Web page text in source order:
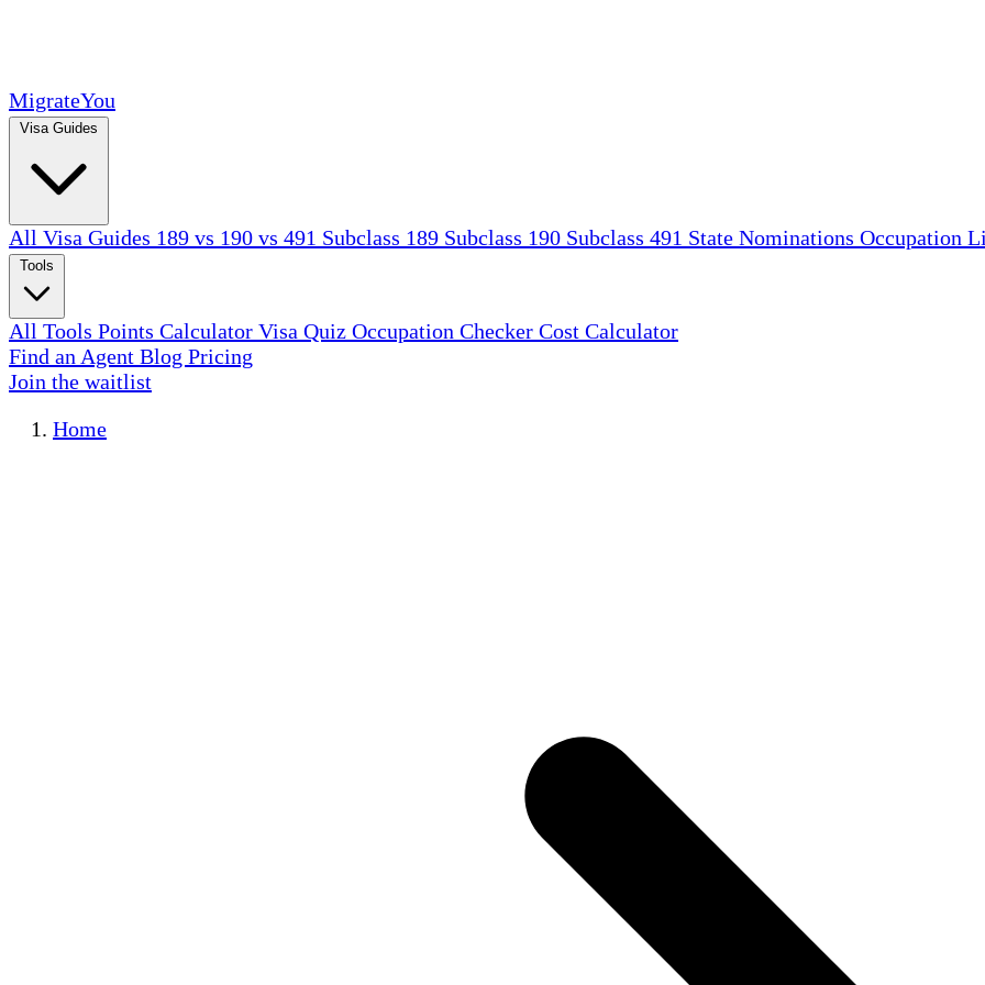
MigrateYou
All Visa Guides 189 vs 190 vs 491 Subclass 189 Subclass 190 Subclass 491 State Nominations Occupation
All Tools Points Calculator Visa Quiz Occupation Checker Cost Calculator
Find an Agent Blog Pricing
Join the waitlist
Home